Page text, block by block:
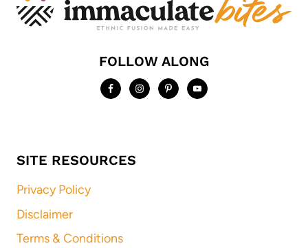
FOLLOW ALONG
SITE RESOURCES
Privacy Policy
Disclaimer
Terms & Conditions